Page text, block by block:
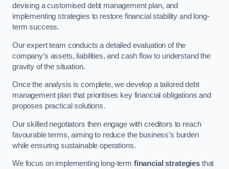
devising a customised debt management plan, and
implementing strategies to restore financial stability and long-
term success.
Our expert team conducts a detailed evaluation of the
company’s assets, liabilities, and cash flow to understand the
gravity of the situation.
Once the analysis is complete, we develop a tailored debt
management plan that prioritises key financial obligations and
proposes practical solutions.
Our skilled negotiators then engage with creditors to reach
favourable terms, aiming to reduce the business’s burden
while ensuring sustainable operations.
We focus on implementing long-term financial strategies that